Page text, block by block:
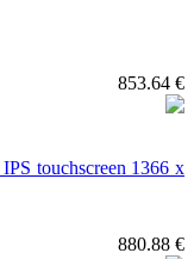
853.64 €
touchscreen 1366 x
880.88 €